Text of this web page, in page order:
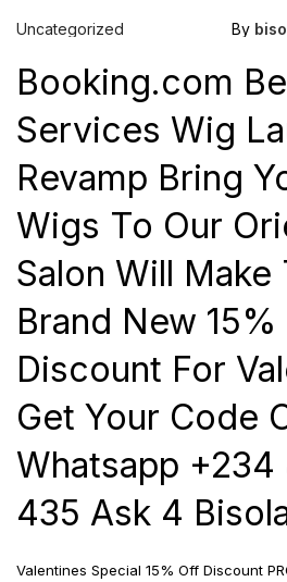
Uncategorized By
Booking.com
Services Wig
Revamp Bring
Wigs To Our
Salon Will Make
Brand New
Discount For
Get Your Code
Whatsapp +234
435 Ask 4
Valentines Special 15% Off Discount